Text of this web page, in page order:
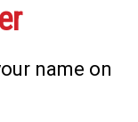
name on